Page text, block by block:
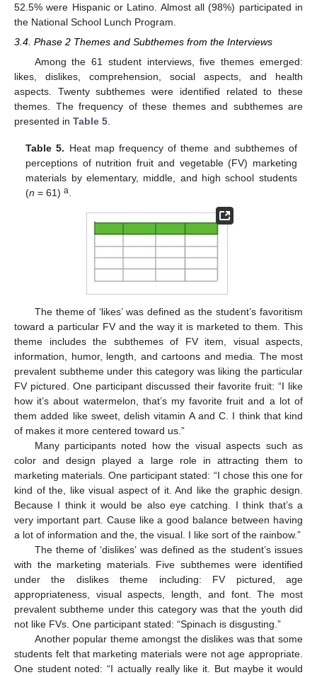
52.5% were Hispanic or Latino. Almost all (98%) participated in
the National School Lunch Program.
3.4. Phase 2 Themes and Subthemes from the Interviews
Among the 61 student interviews, five themes emerged:
likes, dislikes, comprehension, social aspects, and health
aspects. Twenty subthemes were identified related to these
themes. The frequency of these themes and subthemes are
presented in Table 5
Table 5. Heat map frequency of theme and subthemes of
perceptions of nutrition fruit and vegetable (FV) marketing
materials by elementary, middle, and high school students
(n = 61)a
The theme of ‘likes’ was defined as the student’s favoritism
toward a particular FV and the way it is marketed to them. This
theme includes the subthemes of FV item, visual aspects,
information, humor, length, and cartoons and media. The most
prevalent subtheme under this category was liking the particular
FV pictured. One participant discussed their favorite fruit: “I like
how it’s about watermelon, that’s my favorite fruit and a lot of
them added like sweet, delish vitamin A and C. I think that kind
of makes it more centered toward us.”
Many participants noted how the visual aspects such as
color and design played a large role in attracting them to
marketing materials. One participant stated: “I chose this one for
kind of the, like visual aspect of it. And like the graphic design.
Because I think it would be also eye catching. I think that’s a
very important part. Cause like a good balance between having
a lot of information and the, the visual. I like sort of the rainbow.”
The theme of ‘dislikes’ was defined as the student’s issues
with the marketing materials. Five subthemes were identified
under the dislikes theme including: FV pictured, age
appropriateness, visual aspects, length, and font. The most
prevalent subtheme under this category was that the youth did
not like FVs. One participant stated: “Spinach is disgusting.”
Another popular theme amongst the dislikes was that some
students felt that marketing materials were not age appropriate.
One student noted: “I actually really like it. But maybe it would